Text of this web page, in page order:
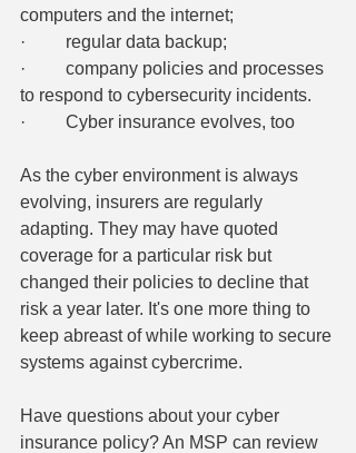
computers and the internet;
·         regular data backup;
·         company policies and processes
to respond to cybersecurity incidents.
·         Cyber insurance evolves, too
As the cyber environment is always
evolving, insurers are regularly
adapting. They may have quoted
coverage for a particular risk but
changed their policies to decline that
risk a year later. It's one more thing to
keep abreast of while working to secure
systems against cybercrime.
Have questions about your cyber
insurance policy? An MSP can review